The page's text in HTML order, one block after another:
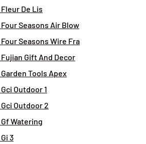
De Lis
Seasons Air Blow
Seasons Wire Fra
Gift And Decor
Tools Apex
Outdoor 1
Outdoor 2
Watering
3